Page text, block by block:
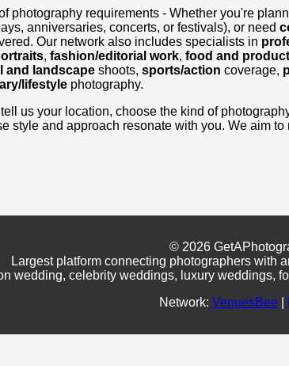
photography requirements - Whether you're
anniversaries, concerts, or festivals), or need
Our network also includes specialists in
, fashion/editorial work, food and
and landscape shoots, sports/action coverage,
lifestyle photography.
us your location, choose the kind of
style and approach resonate with you. We aim
© 2026
Largest platform connecting photographers with
wedding, celebrity weddings, luxury weddings,
Network: VenuesBee|